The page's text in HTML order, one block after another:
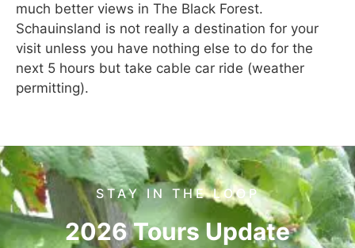
much better views in The Black Forest.
Schauinsland is not really a destination for your
visit unless you have nothing else to do for the
next 5 hours but take cable car ride (weather
permitting).
STAY IN THE LOOP
2026 Tours Update